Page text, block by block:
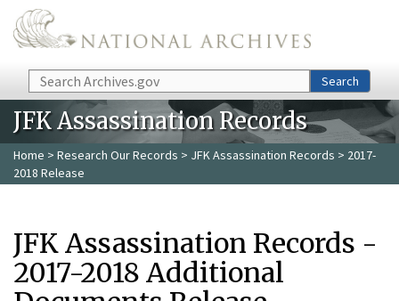
Skip to main content
Search Search
JFK Assassination Records
Home > Research Our Records > JFK Assassination Records > 2017-
2018 Release
JFK Assassination Records -
2017-2018 Additional